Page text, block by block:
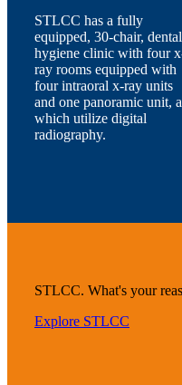
STLCC has a fully
equipped, 30-chair, dental
hygiene clinic with four
ray rooms equipped with
four intraoral x-ray units
and one panoramic unit,
which utilize digital
radiography.
STLCC. What's your
Explore STLCC